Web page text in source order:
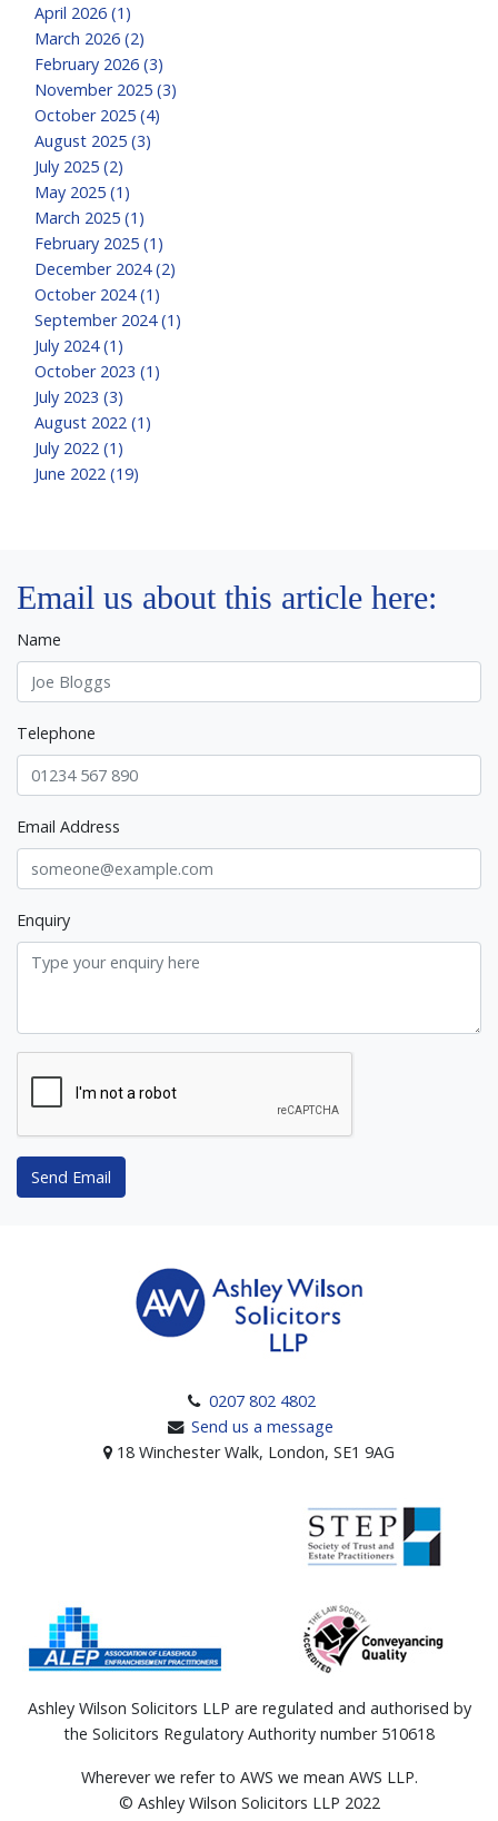
April 2026 (1)
March 2026 (2)
February 2026 (3)
November 2025 (3)
October 2025 (4)
August 2025 (3)
July 2025 (2)
May 2025 (1)
March 2025 (1)
February 2025 (1)
December 2024 (2)
October 2024 (1)
September 2024 (1)
July 2024 (1)
October 2023 (1)
July 2023 (3)
August 2022 (1)
July 2022 (1)
June 2022 (19)
Email us about this article here:
Name
Telephone
Email Address
Enquiry
Send Email
0207 802 4802
Send us a message
18 Winchester Walk, London, SE1 9AG
Ashley Wilson Solicitors LLP are regulated and authorised by
the Solicitors Regulatory Authority number 510618
Wherever we refer to AWS we mean AWS LLP.
© Ashley Wilson Solicitors LLP 2022